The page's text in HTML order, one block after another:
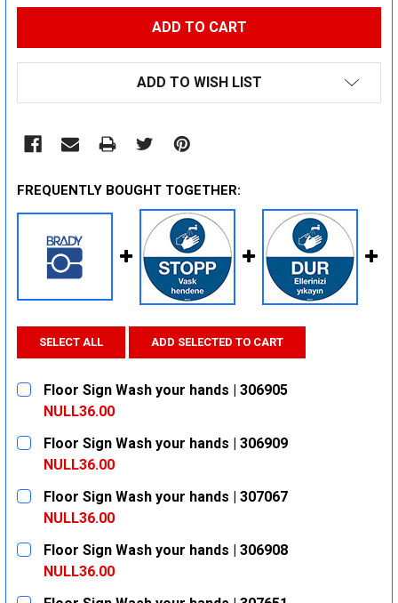
ADD TO WISH LIST
FREQUENTLY BOUGHT TOGETHER:
SELECT ALL ADD SELECTED TO CART
Floor Sign Wash your hands | 306905
NULL36.00
CURRENT
STOCK:
QUANTITY:
DECREASE QUANTITY:INCREASE QUANTITY:
Floor Sign Wash your hands | 306909
NULL36.00
CURRENT
STOCK:
QUANTITY:
DECREASE QUANTITY:INCREASE QUANTITY:
Floor Sign Wash your hands | 307067
NULL36.00
CURRENT
STOCK:
QUANTITY:
DECREASE QUANTITY:INCREASE QUANTITY:
Floor Sign Wash your hands | 306908
NULL36.00
CURRENT
QUANTITY: